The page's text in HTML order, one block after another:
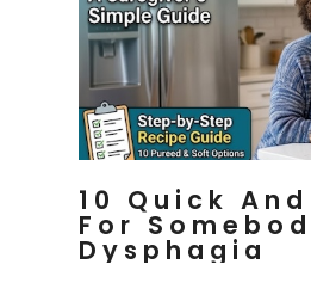
10 Quick
For
Dysphagia